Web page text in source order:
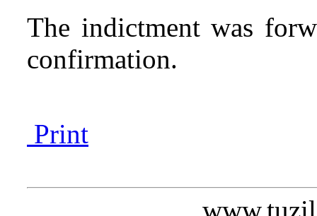
The indictment was
confirmation.
Print